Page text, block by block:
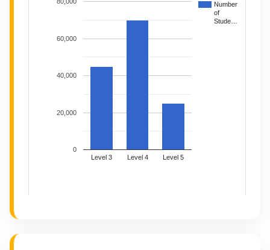
Number
of
Stude…
Level 3 Level 4 Level 5
0
20,000
40,000
60,000